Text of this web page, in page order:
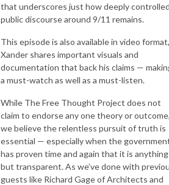
that underscores just how deeply
public discourse around 9/11 remains.
This episode is also available in video
Xander shares important visuals and
documentation that back his claims —
a must-watch as well as a must-listen.
While The Free Thought Project does not
claim to endorse any one theory or
we believe the relentless pursuit of truth is
essential — especially when the
has proven time and again that it is anything
but transparent. As we’ve done with
guests like Richard Gage of Architects and